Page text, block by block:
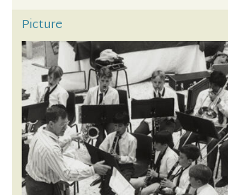
Picture